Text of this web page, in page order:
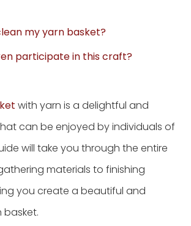
my yarn basket?
participate in this craft?
with yarn is a delightful and
can be enjoyed by individuals of
will take you through the entire
materials to finishing
you create a beautiful and